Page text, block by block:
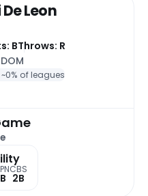
Leon
BThrows: R
0% of leagues
CBS
2B